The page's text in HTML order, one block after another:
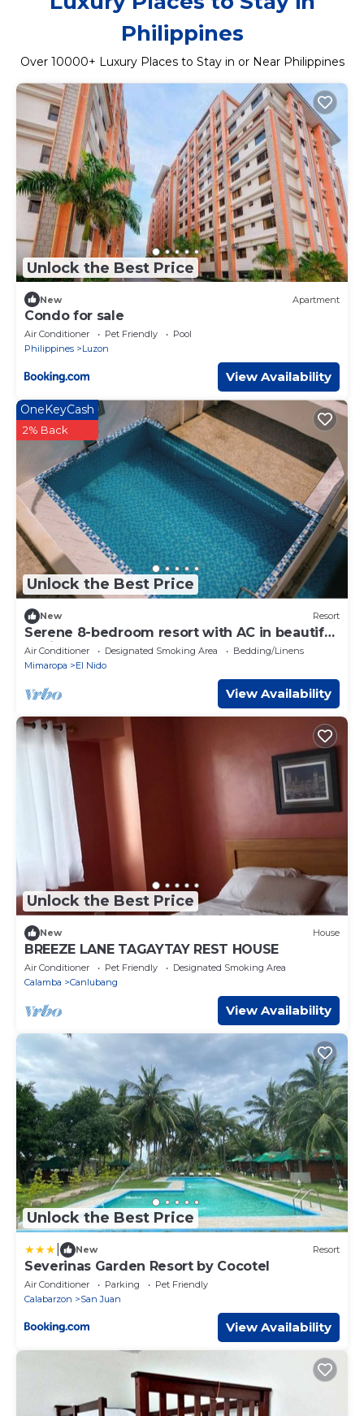
Philippines
Over 10000+ Luxury Places to Stay in or Near Philippines
Unlock the Best Price
New Apartment
Condo for sale
Air Conditioner Pet Friendly
Pool
Philippines
Luzon
View Availability
Unlock the Best Price
OneKeyCash
2% Back
New Resort
Serene 8-bedroom resort with AC in beautiful
El Nido
Air Conditioner Designated Smoking Area
Bedding/Linens
Mimaropa
El Nido
View Availability
Unlock the Best Price
New House
BREEZE LANE TAGAYTAY REST HOUSE
Air Conditioner Pet Friendly
Designated Smoking Area
Calamba
Canlubang
View Availability
Unlock the Best Price
New Resort
Severinas Garden Resort by Cocotel
Air Conditioner Parking
Pet Friendly
Calabarzon
San Juan
View Availability